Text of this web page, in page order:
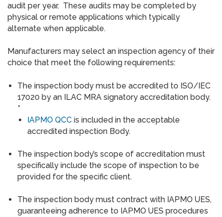
audit per year. These audits may be completed by
physical or remote applications which typically
alternate when applicable.
Manufacturers may select an inspection agency of their
choice that meet the following requirements:
The inspection body must be accredited to ISO/IEC
17020 by an ILAC MRA signatory accreditation body.
*
IAPMO QCC is included in the acceptable
accredited inspection Body.
The inspection body’s scope of accreditation must
specifically include the scope of inspection to be
provided for the specific client.
The inspection body must contract with IAPMO UES,
guaranteeing adherence to IAPMO UES procedures